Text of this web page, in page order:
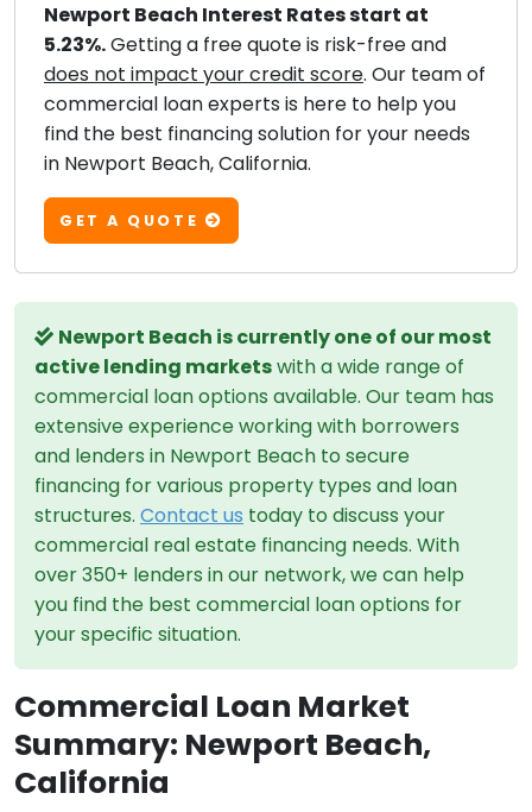
Newport Beach Interest Rates start at
5.23%.Getting a free quote is risk-free and
does not impact your credit score. Our team of
commercial loan experts is here to help you
find the best financing solution for your needs
in Newport Beach, California.
GET A QUOTE
Newport Beach is currently one of our most
active lending marketswith a wide range of
commercial loan options available. Our team has
extensive experience working with borrowers
and lenders in Newport Beach to secure
financing for various property types and loan
structures. Contact us today to discuss your
commercial real estate financing needs. With
over 350+ lenders in our network, we can help
you find the best commercial loan options for
your specific situation.
Commercial Loan Market
Summary: Newport Beach,
California